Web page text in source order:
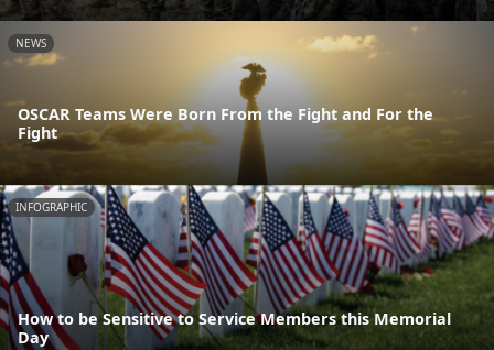
NEWS
OSCAR Teams Were Born From the Fight and For the
Fight
INFOGRAPHIC
How to be Sensitive to Service Members this Memorial
Day